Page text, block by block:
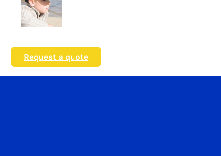
Request a quote